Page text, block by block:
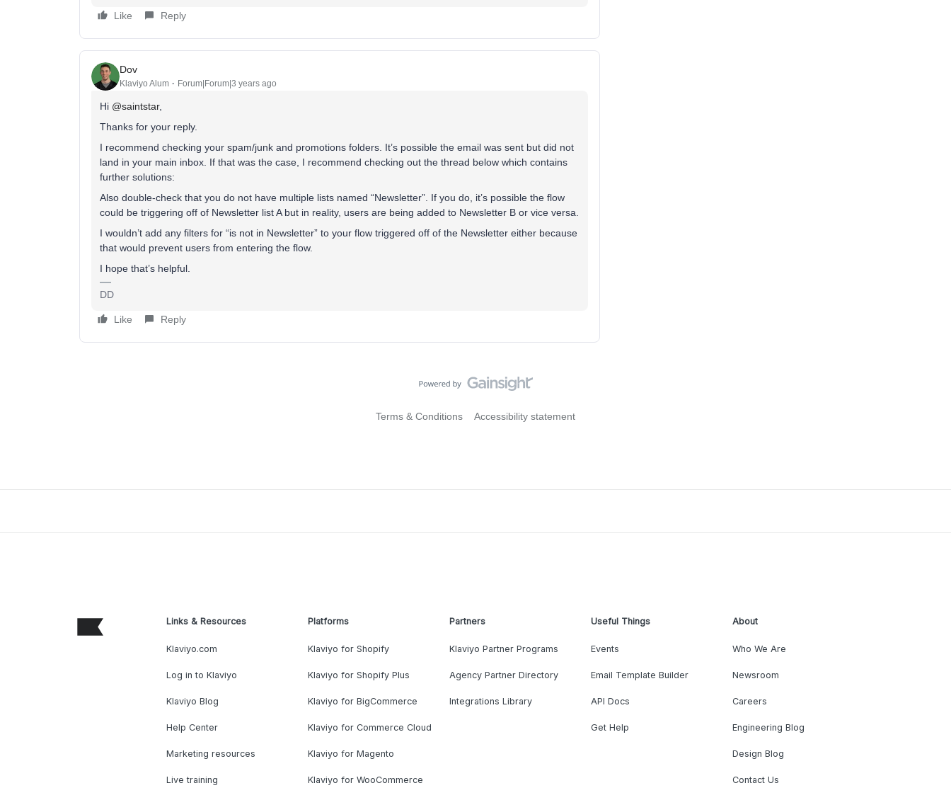
Like Reply
Dov
Klaviyo Alum Forum|Forum|3 years ago
Hi @saintstar,
Thanks for your reply.
I recommend checking your spam/junk and promotions folders. It’s possible the email was sent but did not
land in your main inbox. If that was the case, I recommend checking out the thread below which contains
further solutions:
Also double-check that you do not have multiple lists named “Newsletter”. If you do, it’s possible the flow
could be triggering off of Newsletter list A but in reality, users are being added to Newsletter B or vice versa.
I wouldn’t add any filters for “is not in Newsletter” to your flow triggered off of the Newsletter either because
that would prevent users from entering the flow.
I hope that’s helpful.
DD
Like Reply
Terms & Conditions Accessibility statement
Links & Resources
Klaviyo.com
Log in to Klaviyo
Klaviyo Blog
Help Center
Marketing resources
Live training
Platforms
Klaviyo for Shopify
Klaviyo for Shopify Plus
Klaviyo for BigCommerce
Klaviyo for Commerce Cloud
Klaviyo for Magento
Klaviyo for WooCommerce
Partners
Klaviyo Partner Programs
Agency Partner Directory
Integrations Library
Useful Things
Events
Email Template Builder
API Docs
Get Help
About
Who We Are
Newsroom
Careers
Engineering Blog
Design Blog
Contact Us